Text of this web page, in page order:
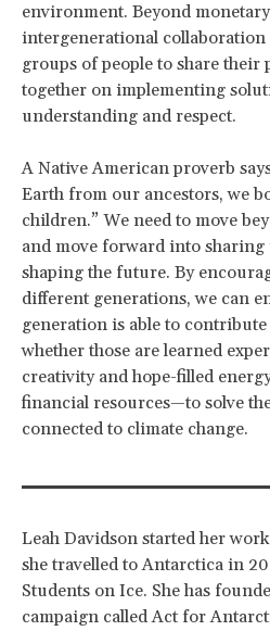
environment. Beyond
intergenerational collaboration
groups of people to share their
together on implementing
understanding and respect.
A Native American proverb
Earth from our ancestors, we
children.” We need to move
and move forward into
shaping the future. By
different generations, we can
generation is able to
whether those are learned
creativity and hope-filled
financial resources—to solve
connected to climate change.
Leah Davidson started her
she travelled to Antarctica in
Students on Ice. She has
campaign called Act for